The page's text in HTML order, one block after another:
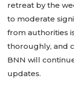
retreat by the
to moderate
from authorities
thoroughly, and
BNN will
updates.